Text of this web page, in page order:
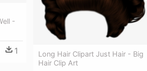
-
1
Long Hair Clipart Just Hair - Big
Hair Clip Art